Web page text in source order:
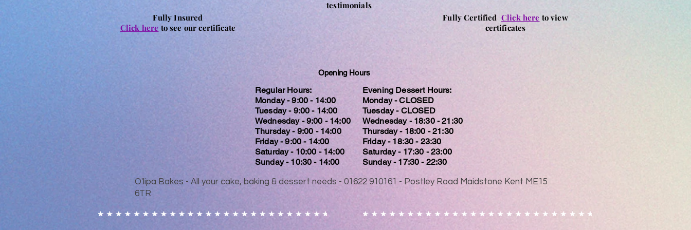
testimonials
Fully Insured
Click here to see our certificate
Fully Certified Click here to view
certificates
Opening Hours
Regular Hours:
Monday - 9:00 - 14:00
Tuesday - 9:00 - 14:00
Wednesday - 9:00 - 14:00
Thursday - 9:00 - 14:00
Friday - 9:00 - 14:00
Saturday - 10:00 - 14:00
Sunday - 10:30 - 14:00
Evening Dessert Hours:
Monday - CLOSED
Tuesday - CLOSED
Wednesday - 18:30 - 21:30
Thursday - 18:00 - 21:30
Friday - 18:30 - 23:30
Saturday - 17:30 - 23:00
Sunday - 17:30 - 22:30
O'lipa Bakes - All your cake, baking & dessert needs - 01622 910161 - Postley Road Maidstone Kent ME15
6TR